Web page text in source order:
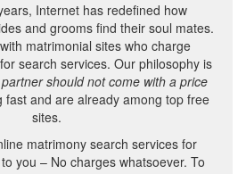
Internet has redefined how
and grooms find their soul mates.
matrimonial sites who charge
search services. Our philosophy is
should not come with a price
fast and are already among top free
sites.
matrimony search services for
you – No charges whatsoever. To